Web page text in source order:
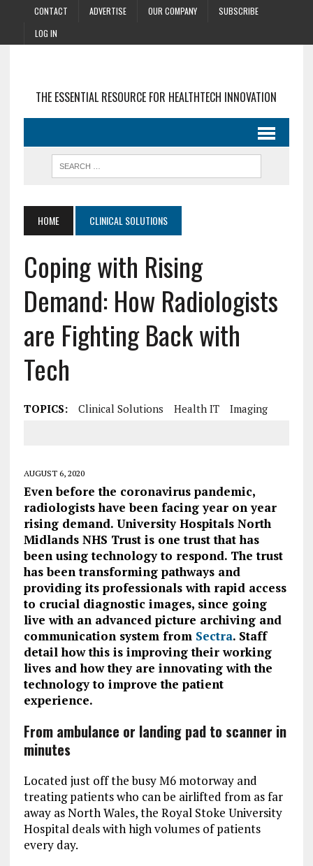
CONTACT ADVERTISE OUR COMPANY
SUBSCRIBE
LOG IN
THE ESSENTIAL RESOURCE FOR HEALTHTECH INNOVATION
HOME CLINICAL SOLUTIONS
Coping with Rising
Demand: How Radiologists
are Fighting Back with
Tech
TOPICS: Clinical Solutions Health IT Imaging
AUGUST 6, 2020
Even before the coronavirus pandemic,
radiologists have been facing year on year
rising demand. University Hospitals North
Midlands NHS Trust is one trust that has
been using technology to respond. The trust
has been transforming pathways and
providing its professionals with rapid access
to crucial diagnostic images, since going
live with an advanced picture archiving and
communication system from Sectra. Staff
detail how this is improving their working
lives and how they are innovating with the
technology to improve the patient
experience.
From ambulance or landing pad to scanner in
minutes
Located just off the busy M6 motorway and
treating patients who can be airlifted from as far
away as North Wales, the Royal Stoke University
Hospital deals with high volumes of patients
every day.